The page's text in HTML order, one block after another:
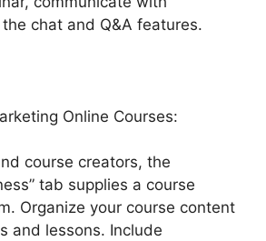
chat and Q&A features.
Online Courses:
course creators, the
tab supplies a course
Organize your course content
and lessons. Include